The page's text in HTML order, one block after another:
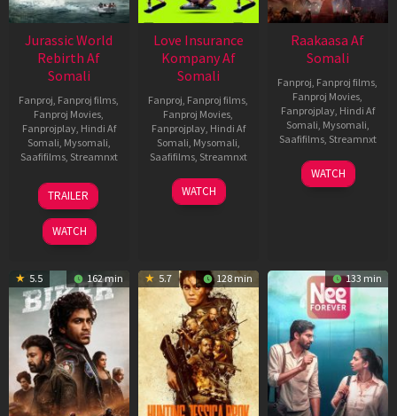
Jurassic World
Rebirth Af
Somali
Fanproj, Fanproj films,
Fanproj Movies,
Fanprojplay, Hindi Af
Somali, Mysomali,
Saafifilms, Streamnxt
01
Jul
2025
TRAILER
WATCH
Love Insurance
Kompany Af
Somali
Fanproj, Fanproj films,
Fanproj Movies,
Fanprojplay, Hindi Af
Somali, Mysomali,
Saafifilms, Streamnxt
10
Apr
WATCH
Raakaasa Af
Somali
Fanproj, Fanproj films,
Fanproj Movies,
Fanprojplay, Hindi Af
Somali, Mysomali,
Saafifilms, Streamnxt
03
Apr
WATCH
5.5 162 min 5.7 128 min 133 min